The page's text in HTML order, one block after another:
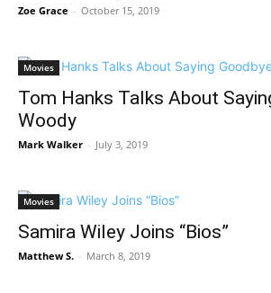
Zoe Grace - October 15, 2019
Movies
Tom Hanks Talks About
Woody
Mark Walker - July 3, 2019
Movies
Samira Wiley Joins “Bios”
Matthew S. - March 8, 2019